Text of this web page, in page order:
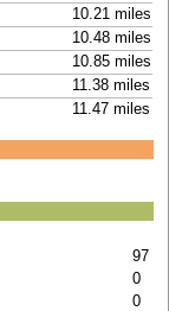
10.21 miles
10.48 miles
10.85 miles
11.38 miles
11.47 miles
97
0
0